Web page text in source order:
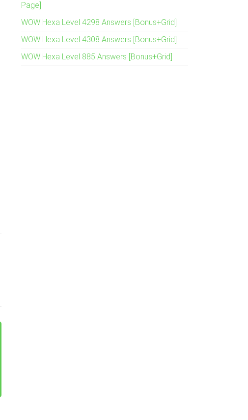
Page]
WOW Hexa Level 4298 Answers [Bonus+Grid]
WOW Hexa Level 4308 Answers [Bonus+Grid]
WOW Hexa Level 885 Answers [Bonus+Grid]